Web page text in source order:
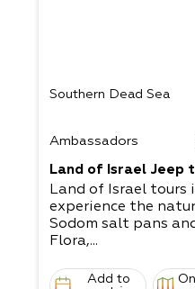
Southern Dead Sea
Ambassadors
Land of Israel Jeep
Land of Israel tours
experience the
Sodom salt pans
Flora,...
Add to